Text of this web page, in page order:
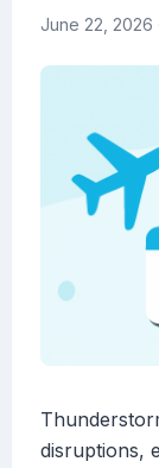
June 22, 2026
disruptions,